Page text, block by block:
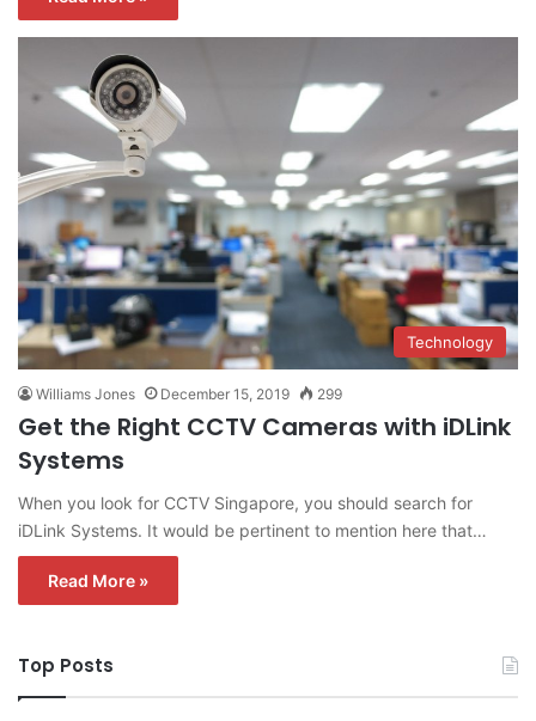
Technology
Williams Jones December 15, 2019 299
Get the Right CCTV Cameras with iDLink
Systems
When you look for CCTV Singapore, you should search for
iDLink Systems. It would be pertinent to mention here that…
Read More »
Top Posts